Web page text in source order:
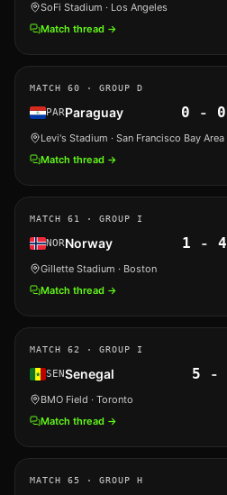
SoFi Stadium · Los Angeles
Match thread →
MATCH 60 · GROUP D
PARParaguay 0 - 0
Levi's Stadium · San Francisco Bay Area
Match thread →
MATCH 61 · GROUP I
NORNorway 1 - 4
Gillette Stadium · Boston
Match thread →
MATCH 62 · GROUP I
SENSenegal 5 -
BMO Field · Toronto
Match thread →
MATCH 65 · GROUP H